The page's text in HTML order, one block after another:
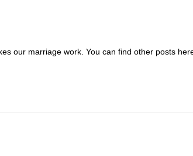
our marriage work. You can find other posts here